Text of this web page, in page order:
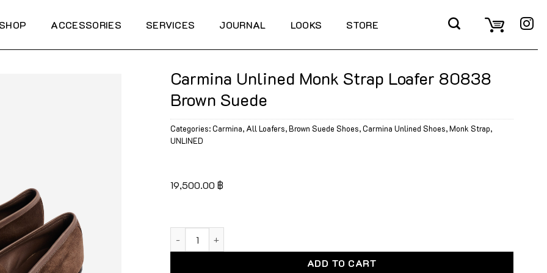
SHOP ACCESSORIES SERVICES JOURNAL LOOKS STORE
Carmina Unlined Monk Strap Loafer 80838
Brown Suede
Categories:Carmina, All Loafers,Brown Suede Shoes,Carmina Unlined Shoes,Monk Strap,
UNLINED
19,500.00 ฿
ADD TO CART